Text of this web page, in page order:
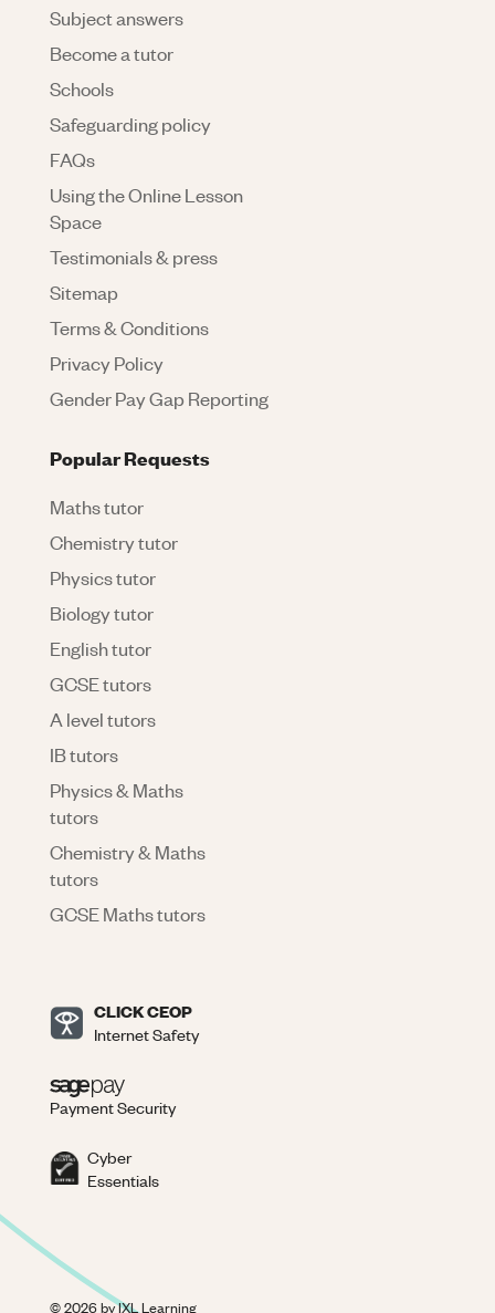
Subject answers
Become a tutor
Schools
Safeguarding policy
FAQs
Using the Online Lesson
Space
Testimonials & press
Sitemap
Terms & Conditions
Privacy Policy
Gender Pay Gap Reporting
Popular Requests
Maths tutor
Chemistry tutor
Physics tutor
Biology tutor
English tutor
GCSE tutors
A level tutors
IB tutors
Physics & Maths
tutors
Chemistry & Maths
tutors
GCSE Maths tutors
CLICK CEOP
Internet Safety
Payment Security
Cyber
Essentials
©2026by IXL Learning